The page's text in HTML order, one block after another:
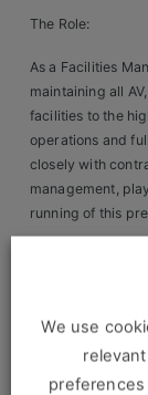
Hospitality & Leisure
Sales Sectors
Construction,
Business &
The Role:
As a Facilities
maintaining all
facilities to the
operations and
closely with
management,
running of this
upgrades.
Oversee IT and
access control,
We use
preferences